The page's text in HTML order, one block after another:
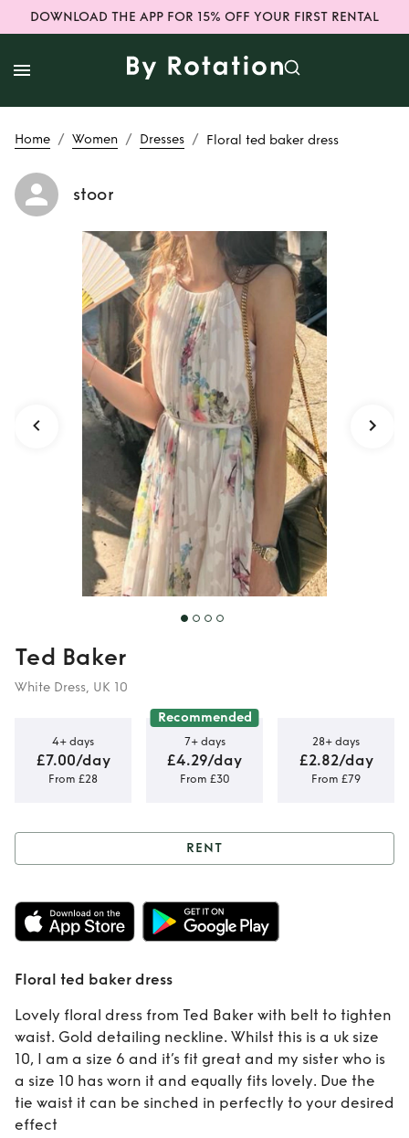
DOWNLOAD THE APP FOR 15% OFF YOUR FIRST RENTAL
Home / Women / Dresses / Floral ted baker dress
stoor
Rent Floral ted
baker dress
Ted Baker
White Dress, UK 10
4+ days
£7.00/day
From £28
Recommended
7+ days
£4.29/day
From £30
28+ days
£2.82/day
From £79
Rent Floral ted
baker dress
RENT
Floral ted baker dress
Lovely floral dress from Ted Baker with belt to tighten
waist. Gold detailing neckline. Whilst this is a uk size
10, I am a size 6 and it’s fit great and my sister who is
a size 10 has worn it and equally fits lovely. Due the
tie waist it can be sinched in perfectly to your desired
effect